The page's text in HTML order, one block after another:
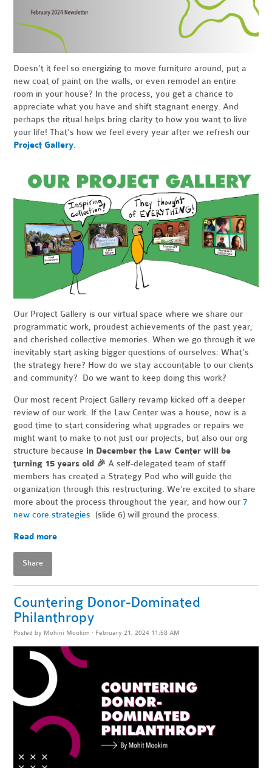
Doesn’t it feel so energizing to move furniture around, put a
new coat of paint on the walls, or even remodel an entire
room in your house? In the process, you get a chance to
appreciate what you have and shift stagnant energy. And
perhaps the ritual helps bring clarity to how you want to live
your life! That’s how we feel every year after we refresh our
Project Gallery.
Our Project Gallery is our virtual space where we share our
programmatic work, proudest achievements of the past year,
and cherished collective memories. When we go through it we
inevitably start asking bigger questions of ourselves: What’s
the strategy here? How do we stay accountable to our clients
and community? Do we want to keep doing this work?
Our most recent Project Gallery revamp kicked off a deeper
review of our work. If the Law Center was a house, now is a
good time to start considering what upgrades or repairs we
might want to make to not just our projects, but also our org
structure because in December the Law Center will be
turning 15 years old 🎉 A self-delegated team of staff
members has created a Strategy Pod who will guide the
organization through this restructuring. We’re excited to share
more about the process throughout the year, and how our7
new core strategies (slide 6) will ground the process.
Read more
Share
Countering Donor-Dominated
Philanthropy
Posted by Mohini Mookim · February 21, 2024 11:58 AM